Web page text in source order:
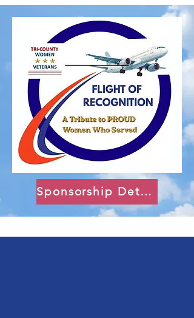
Sponsorship Details